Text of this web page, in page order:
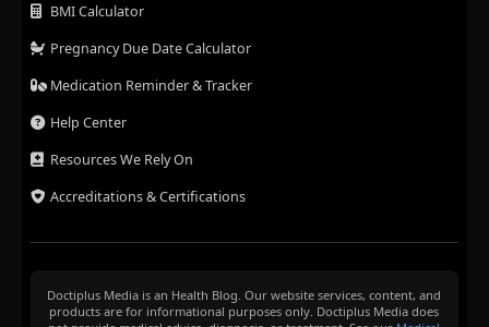
BMI Calculator
Pregnancy Due Date Calculator
Medication Reminder & Tracker
Help Center
Resources We Rely On
Accreditations & Certifications
Doctiplus Media is an Health Blog. Our website services, content, and
products are for informational purposes only. Doctiplus Media does